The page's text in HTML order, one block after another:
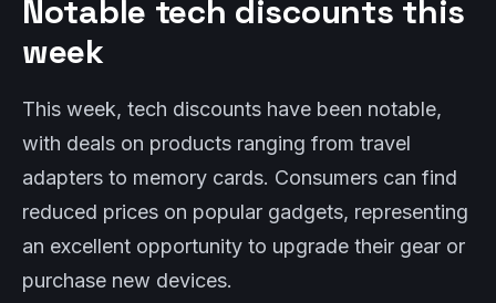
Notable tech discounts this
week
This week, tech discounts have been notable,
with deals on products ranging from travel
adapters to memory cards. Consumers can find
reduced prices on popular gadgets, representing
an excellent opportunity to upgrade their gear or
purchase new devices.